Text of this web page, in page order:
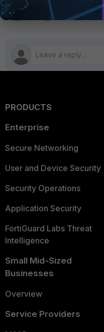
PRODUCTS
Enterprise
Secure Networking
User and Device Security
Security Operations
Application Security
FortiGuard Labs Threat
Intelligence
Small Mid-Sized
Businesses
Overview
Service Providers